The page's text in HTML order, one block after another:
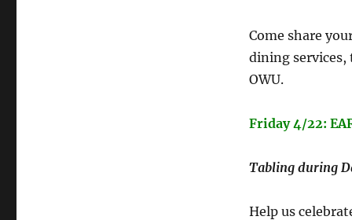
Come share
dining
OWU.
Friday 4/22:
Tabling during
Help us